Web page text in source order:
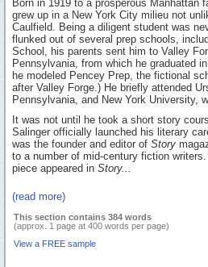
Born in 1919 to a prosperous Manhattan
grew up in a New York City milieu not
Caulfield. Being a diligent student was
flunked out of several prep schools,
School, his parents sent him to Valley
Pennsylvania, from which he graduated
he modeled Pencey Prep, the fictional
after Valley Forge.) He briefly attended
Pennsylvania, and New York University,
It was not until he took a short story
Salinger officially launched his literary
was the founder and editor of Story
to a number of mid-century fiction
piece appeared in Story...
(read more)
This section contains 384 words
(approx. 1 page at 400 words per page)
View a FREE sample